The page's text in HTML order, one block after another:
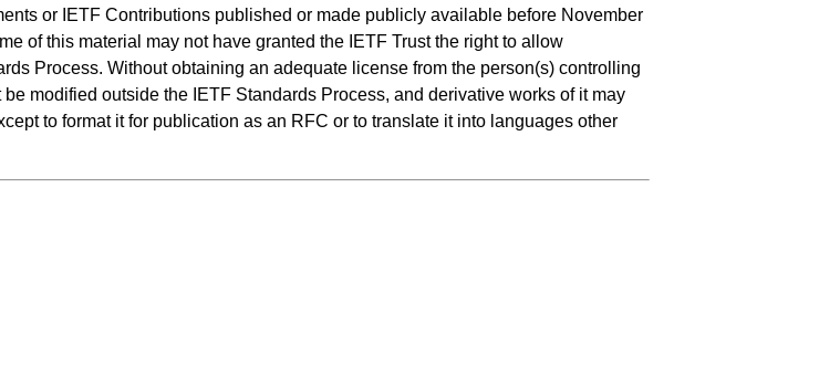
or IETF Contributions published or made publicly available before November
of this material may not have granted the IETF Trust the right to allow
Process. Without obtaining an adequate license from the person(s) controlling
modified outside the IETF Standards Process, and derivative works of it may
to format it for publication as an RFC or to translate it into languages other